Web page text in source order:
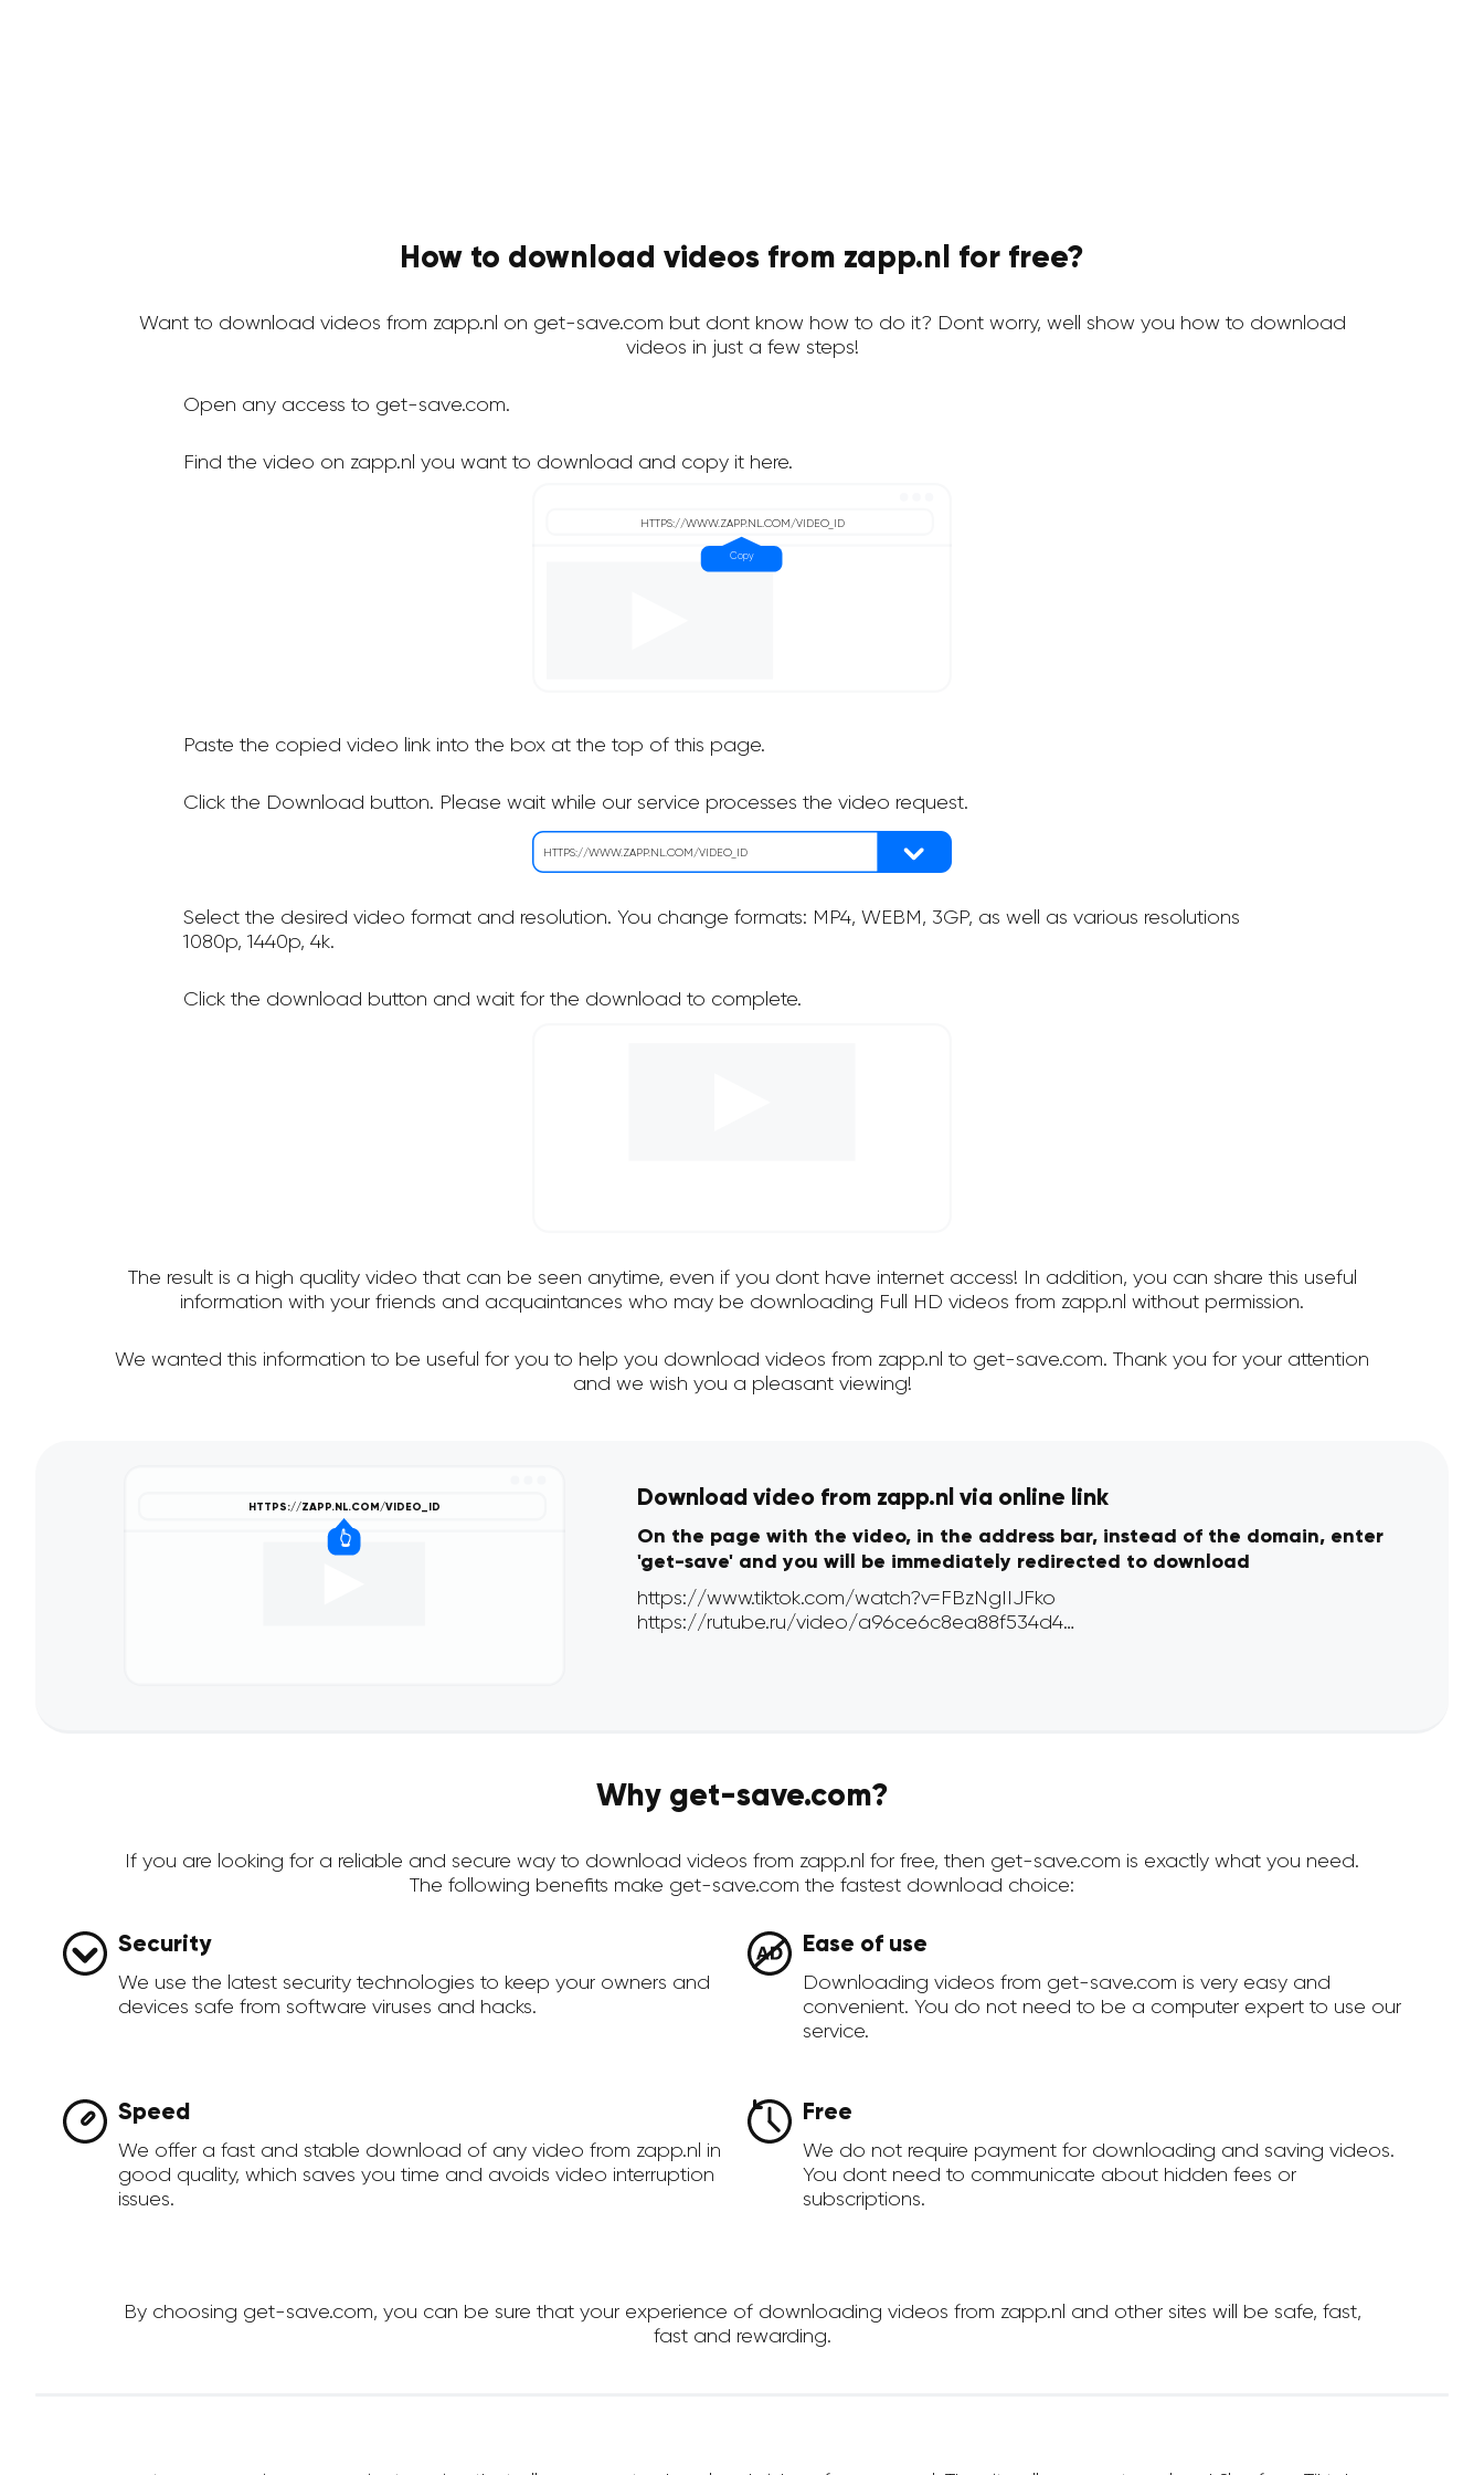
How to download videos from zapp.nl for free?
Want to download videos from zapp.nl on get-save.com but dont know how to do it? Dont worry, well show you how to download
videos in just a few steps!
Open any access to get-save.com.
Find the video on zapp.nl you want to download and copy it here.
Paste the copied video link into the box at the top of this page.
Click the Download button. Please wait while our service processes the video request.
Select the desired video format and resolution. You change formats: MP4, WEBM, 3GP, as well as various resolutions
1080p, 1440p, 4k.
Click the download button and wait for the download to complete.
The result is a high quality video that can be seen anytime, even if you dont have internet access! In addition, you can share this useful
information with your friends and acquaintances who may be downloading Full HD videos from zapp.nl without permission.
We wanted this information to be useful for you to help you download videos from zapp.nl to get-save.com. Thank you for your attention
and we wish you a pleasant viewing!
Download video from zapp.nl via online link
On the page with the video, in the address bar, instead of the domain, enter
'get-save' and you will be immediately redirected to download
Why get-save.com?
If you are looking for a reliable and secure way to download videos from zapp.nl for free, then get-save.com is exactly what you need.
The following benefits make get-save.com the fastest download choice:
Security
We use the latest security technologies to keep your owners and
devices safe from software viruses and hacks.
Ease of use
Downloading videos from get-save.com is very easy and
convenient. You do not need to be a computer expert to use our
service.
Speed
We offer a fast and stable download of any video from zapp.nl in
good quality, which saves you time and avoids video interruption
issues.
Free
We do not require payment for downloading and saving videos.
You dont need to communicate about hidden fees or
subscriptions.
By choosing get-save.com, you can be sure that your experience of downloading videos from zapp.nl and other sites will be safe, fast,
fast and rewarding.